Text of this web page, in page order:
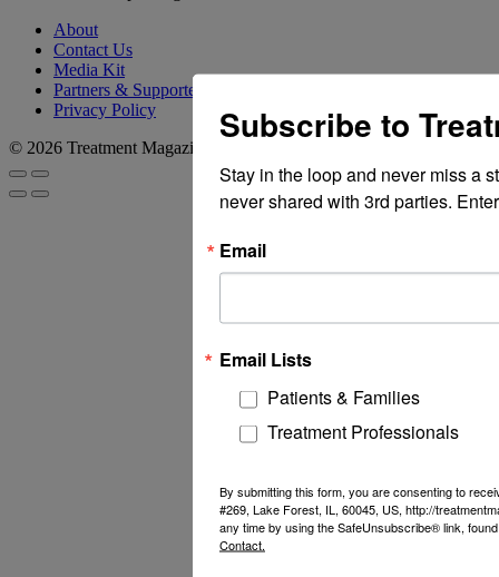
About
Contact Us
Media Kit
Partners & Supporters
Privacy Policy
© 2026 Treatment Magazine
Subscribe to
Stay in the loop and never miss a
never shared with 3rd parties.
Email
Email Lists
Patients & Families
Treatment Professionals
By submitting this form, you are consenting to
#269, Lake Forest, IL, 60045, US, http://
any time by using the SafeUnsubscribe® link,
Contact.